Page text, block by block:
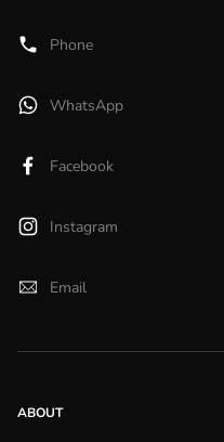
Phone
WhatsApp
Facebook
Instagram
Email
ABOUT